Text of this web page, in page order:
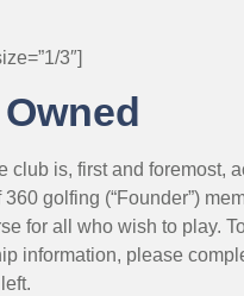
3″]
club is, first and foremost,
golfing (“Founder”)
for all who wish to play.
information, please